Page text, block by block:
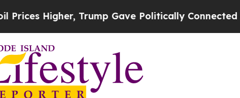
Higher, Trump Gave Politically Connected oil